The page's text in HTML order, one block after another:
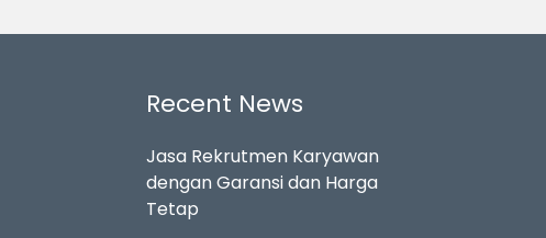
Recent News
Jasa Rekrutmen Karyawan
dengan Garansi dan Harga
Tetap